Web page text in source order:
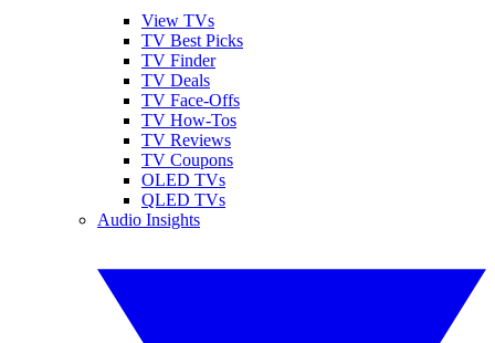
View TVs
TV Best Picks
TV Finder
TV Deals
TV Face-Offs
TV How-Tos
TV Reviews
TV Coupons
OLED TVs
QLED TVs
Audio Insights